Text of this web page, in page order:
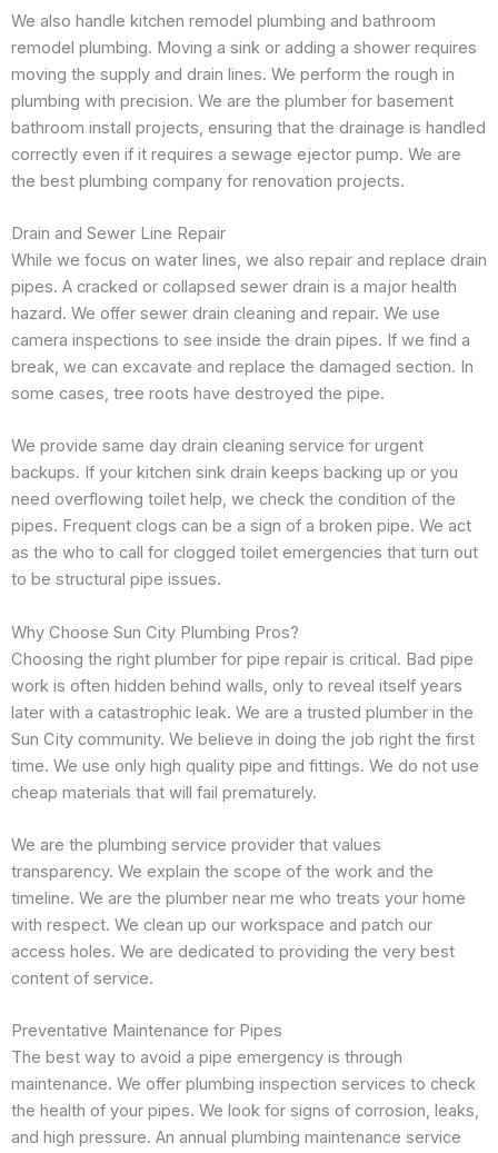
We also handle kitchen remodel plumbing and bathroom
remodel plumbing. Moving a sink or adding a shower requires
moving the supply and drain lines. We perform the rough in
plumbing with precision. We are the plumber for basement
bathroom install projects, ensuring that the drainage is handled
correctly even if it requires a sewage ejector pump. We are
the best plumbing company for renovation projects.
Drain and Sewer Line Repair
While we focus on water lines, we also repair and replace drain
pipes. A cracked or collapsed sewer drain is a major health
hazard. We offer sewer drain cleaning and repair. We use
camera inspections to see inside the drain pipes. If we find a
break, we can excavate and replace the damaged section. In
some cases, tree roots have destroyed the pipe.
We provide same day drain cleaning service for urgent
backups. If your kitchen sink drain keeps backing up or you
need overflowing toilet help, we check the condition of the
pipes. Frequent clogs can be a sign of a broken pipe. We act
as the who to call for clogged toilet emergencies that turn out
to be structural pipe issues.
Why Choose Sun City Plumbing Pros?
Choosing the right plumber for pipe repair is critical. Bad pipe
work is often hidden behind walls, only to reveal itself years
later with a catastrophic leak. We are a trusted plumber in the
Sun City community. We believe in doing the job right the first
time. We use only high quality pipe and fittings. We do not use
cheap materials that will fail prematurely.
We are the plumbing service provider that values
transparency. We explain the scope of the work and the
timeline. We are the plumber near me who treats your home
with respect. We clean up our workspace and patch our
access holes. We are dedicated to providing the very best
content of service.
Preventative Maintenance for Pipes
The best way to avoid a pipe emergency is through
maintenance. We offer plumbing inspection services to check
the health of your pipes. We look for signs of corrosion, leaks,
and high pressure. An annual plumbing maintenance service